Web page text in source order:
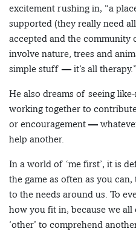
excitement rushing in, “a
supported (they really need
accepted and the community
involve nature, trees and
simple stuff — it’s all therapy.”
He also dreams of seeing
working together to
or encouragement —
help another.
In a world of ‘me first’, it is
the game as often as you
to the needs around us. To
how you fit in, because we all
‘other’ to comprehend